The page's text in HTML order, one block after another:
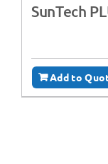
SunTech
Add to